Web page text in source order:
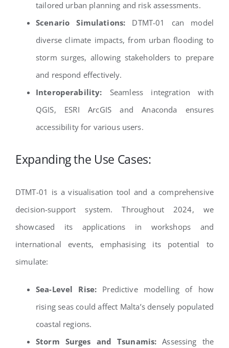
tailored urban planning and risk assessments.
Scenario Simulations: DTMT-01 can model
diverse climate impacts, from urban flooding to
storm surges, allowing stakeholders to prepare
and respond effectively.
Interoperability: Seamless integration with
QGIS, ESRI ArcGIS and Anaconda ensures
accessibility for various users.
Expanding the Use Cases:
DTMT-01 is a visualisation tool and a comprehensive
decision-support system. Throughout 2024, we
showcased its applications in workshops and
international events, emphasising its potential to
simulate:
Sea-Level Rise: Predictive modelling of how
rising seas could affect Malta’s densely populated
coastal regions.
Storm Surges and Tsunamis: Assessing the